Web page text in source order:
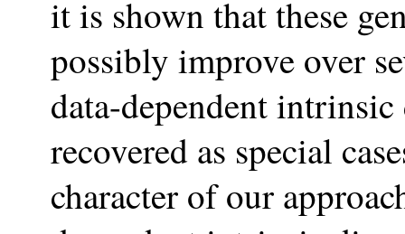
it is shown that these
possibly improve over
data-dependent
recovered as special
character of our